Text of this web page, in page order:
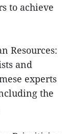
to achieve
Resources:
and
experts
the